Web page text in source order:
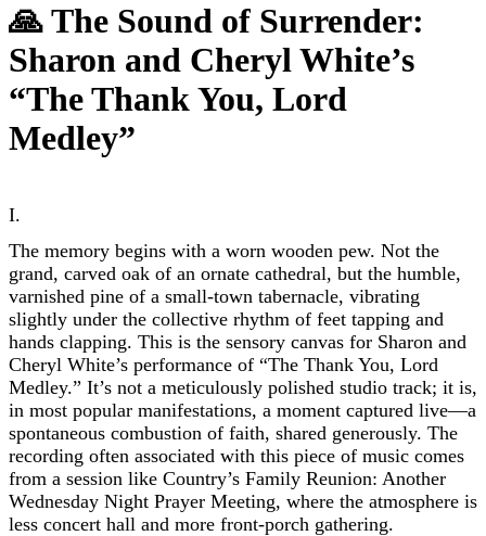
🙏 The Sound of Surrender:
Sharon and Cheryl White’s
“The Thank You, Lord
Medley”
I.
The memory begins with a worn wooden pew. Not the
grand, carved oak of an ornate cathedral, but the humble,
varnished pine of a small-town tabernacle, vibrating
slightly under the collective rhythm of feet tapping and
hands clapping. This is the sensory canvas for Sharon and
Cheryl White’s performance of “The Thank You, Lord
Medley.” It’s not a meticulously polished studio track; it is,
in most popular manifestations, a moment captured live—a
spontaneous combustion of faith, shared generously. The
recording often associated with this piece of music comes
from a session like Country’s Family Reunion: Another
Wednesday Night Prayer Meeting, where the atmosphere is
less concert hall and more front-porch gathering.